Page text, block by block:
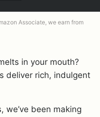
Associate, we earn from
in your mouth?
deliver rich, indulgent
we’ve been making